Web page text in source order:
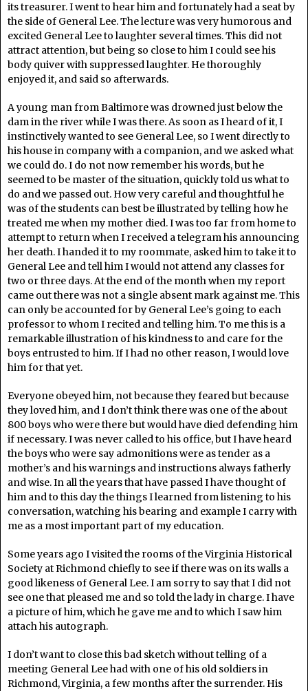
its treasurer. I went to hear him and fortunately had a seat by
the side of General Lee. The lecture was very humorous and
excited General Lee to laughter several times. This did not
attract attention, but being so close to him I could see his
body quiver with suppressed laughter. He thoroughly
enjoyed it, and said so afterwards.
A young man from Baltimore was drowned just below the
dam in the river while I was there. As soon as I heard of it, I
instinctively wanted to see General Lee, so I went directly to
his house in company with a companion, and we asked what
we could do. I do not now remember his words, but he
seemed to be master of the situation, quickly told us what to
do and we passed out. How very careful and thoughtful he
was of the students can best be illustrated by telling how he
treated me when my mother died. I was too far from home to
attempt to return when I received a telegram his announcing
her death. I handed it to my roommate, asked him to take it to
General Lee and tell him I would not attend any classes for
two or three days. At the end of the month when my report
came out there was not a single absent mark against me. This
can only be accounted for by General Lee’s going to each
professor to whom I recited and telling him. To me this is a
remarkable illustration of his kindness to and care for the
boys entrusted to him. If I had no other reason, I would love
him for that yet.
Everyone obeyed him, not because they feared but because
they loved him, and I don’t think there was one of the about
800 boys who were there but would have died defending him
if necessary. I was never called to his office, but I have heard
the boys who were say admonitions were as tender as a
mother’s and his warnings and instructions always fatherly
and wise. In all the years that have passed I have thought of
him and to this day the things I learned from listening to his
conversation, watching his bearing and example I carry with
me as a most important part of my education.
Some years ago I visited the rooms of the Virginia Historical
Society at Richmond chiefly to see if there was on its walls a
good likeness of General Lee. I am sorry to say that I did not
see one that pleased me and so told the lady in charge. I have
a picture of him, which he gave me and to which I saw him
attach his autograph.
I don’t want to close this bad sketch without telling of a
meeting General Lee had with one of his old soldiers in
Richmond, Virginia, a few months after the surrender. His